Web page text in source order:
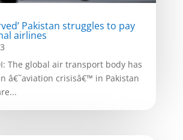
Pakistan struggles to pay
airlines
The global air transport body has
â€˜aviation crisisâ€™ in Pakistan